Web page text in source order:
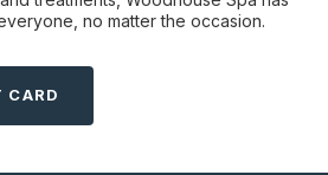
no matter the occasion.
CARD